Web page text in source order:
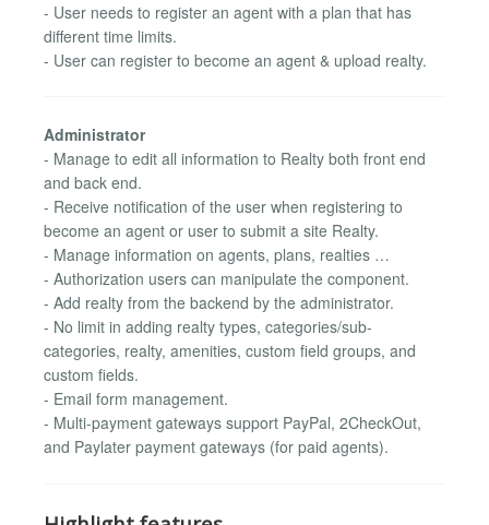
- User needs to register an agent with a plan that has
different time limits.
- User can register to become an agent & upload realty.
Administrator
- Manage to edit all information to Realty both front end
and back end.
- Receive notification of the user when registering to
become an agent or user to submit a site Realty.
- Manage information on agents, plans, realties …
- Authorization users can manipulate the component.
- Add realty from the backend by the administrator.
- No limit in adding realty types, categories/sub-
categories, realty, amenities, custom field groups, and
custom fields.
- Email form management.
- Multi-payment gateways support PayPal, 2CheckOut,
and Paylater payment gateways (for paid agents).